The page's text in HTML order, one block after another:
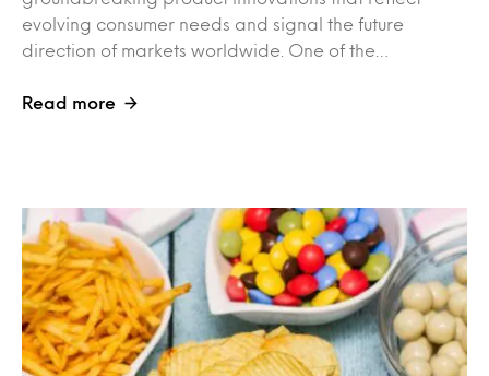
evolving consumer needs and signal the future
direction of markets worldwide. One of the…
Read more